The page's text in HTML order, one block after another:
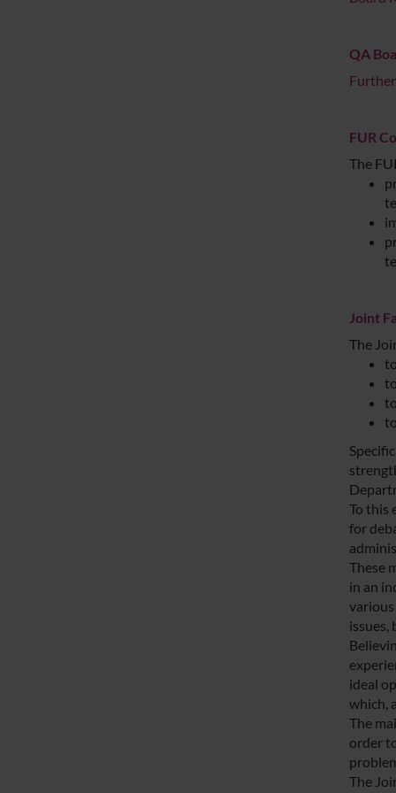
QA
FUR
The
Joint
The
To this
for
These
in an
ideal
which,
The
order
The